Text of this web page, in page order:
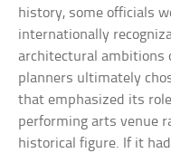
history, some officials
internationally
architectural ambitions
planners ultimately
that emphasized its
performing arts venue
historical figure. If it